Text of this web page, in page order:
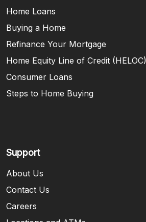
Home Loans
Buying a Home
Refinance Your Mortgage
Home Equity Line of Credit (HELOC)
Consumer Loans
Steps to Home Buying
Support
About Us
Contact Us
Careers